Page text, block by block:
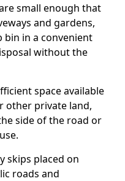
small enough that
and gardens,
bin in a convenient
without the
space available
other private land,
side of the road or
skips placed on
roads and